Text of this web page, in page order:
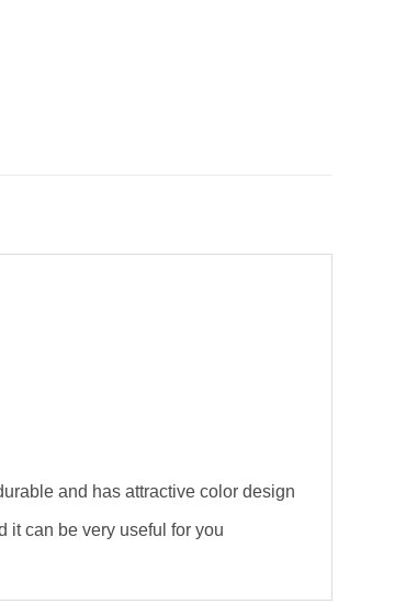
and has attractive color design
it can be very useful for you